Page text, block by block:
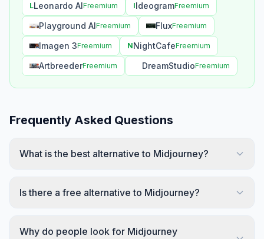
LLeonardo AIFreemium IIdeogramFreemium
Playground AIFreemium FluxFreemium
Imagen 3Freemium NNightCafeFreemium
ArtbreederFreemium DreamStudioFreemium
Frequently Asked Questions
What is the best alternative to Midjourney?
Is there a free alternative to Midjourney?
Why do people look for Midjourney